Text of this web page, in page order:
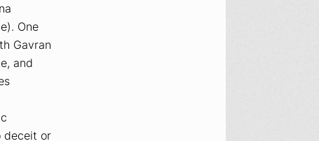
One
Gavran
and
deceit or